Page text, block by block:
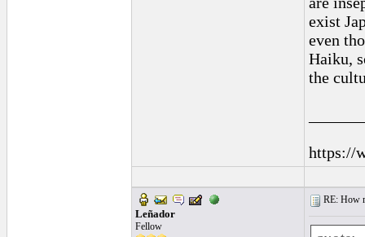
exist
even
Haiku,
the
https://
Leñador
Fellow
RE: How